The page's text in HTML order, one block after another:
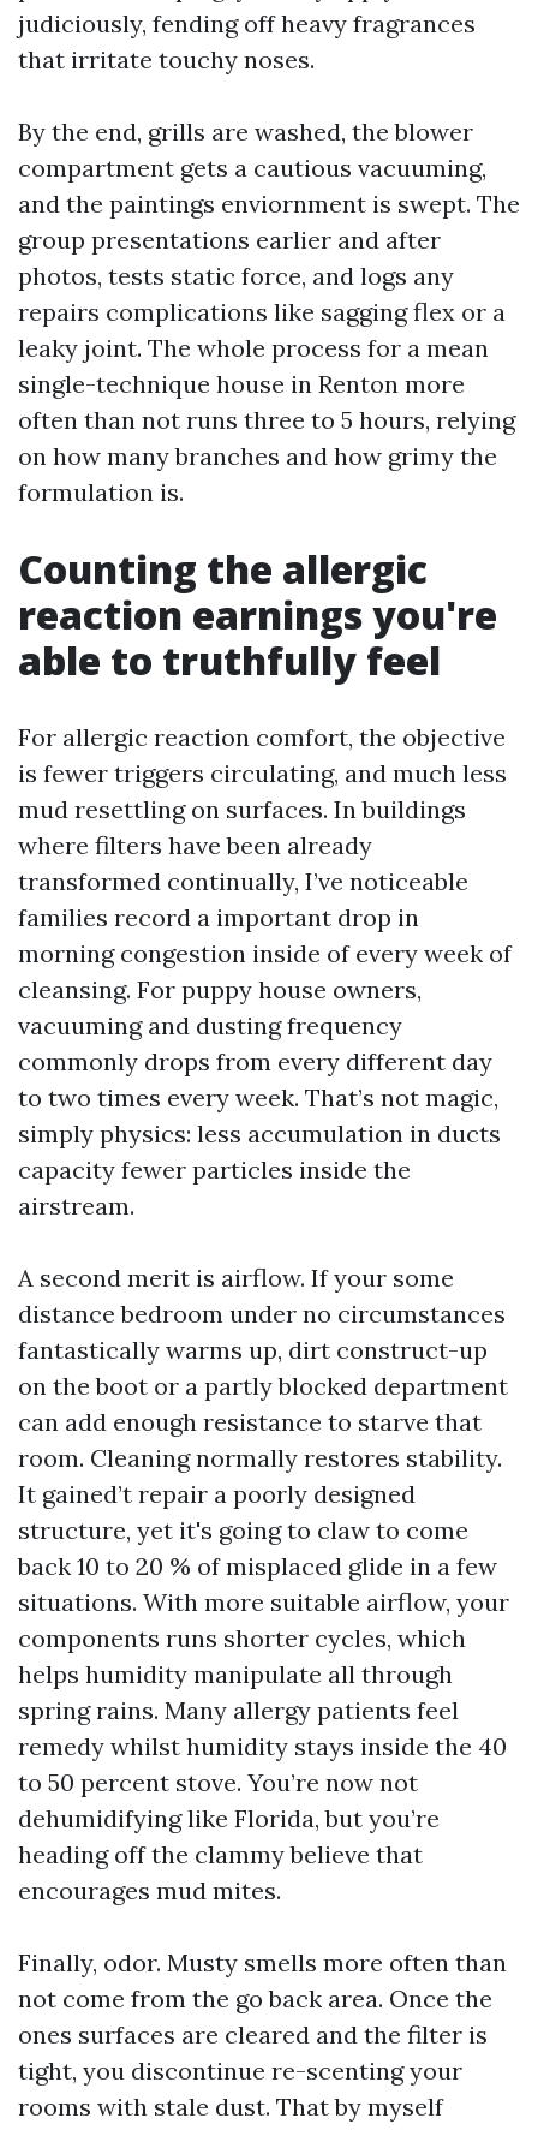
judiciously, fending off heavy fragrances
that irritate touchy noses.
By the end, grills are washed, the blower
compartment gets a cautious vacuuming,
and the paintings enviornment is swept. The
group presentations earlier and after
photos, tests static force, and logs any
repairs complications like sagging flex or a
leaky joint. The whole process for a mean
single-technique house in Renton more
often than not runs three to 5 hours, relying
on how many branches and how grimy the
formulation is.
Counting the allergic
reaction earnings you're
able to truthfully feel
For allergic reaction comfort, the objective
is fewer triggers circulating, and much less
mud resettling on surfaces. In buildings
where filters have been already
transformed continually, I’ve noticeable
families record a important drop in
morning congestion inside of every week of
cleansing. For puppy house owners,
vacuuming and dusting frequency
commonly drops from every different day
to two times every week. That’s not magic,
simply physics: less accumulation in ducts
capacity fewer particles inside the
airstream.
A second merit is airflow. If your some
distance bedroom under no circumstances
fantastically warms up, dirt construct-up
on the boot or a partly blocked department
can add enough resistance to starve that
room. Cleaning normally restores stability.
It gained’t repair a poorly designed
structure, yet it's going to claw to come
back 10 to 20 % of misplaced glide in a few
situations. With more suitable airflow, your
components runs shorter cycles, which
helps humidity manipulate all through
spring rains. Many allergy patients feel
remedy whilst humidity stays inside the 40
to 50 percent stove. You’re now not
dehumidifying like Florida, but you’re
heading off the clammy believe that
encourages mud mites.
Finally, odor. Musty smells more often than
not come from the go back area. Once the
ones surfaces are cleared and the filter is
tight, you discontinue re-scenting your
rooms with stale dust. That by myself